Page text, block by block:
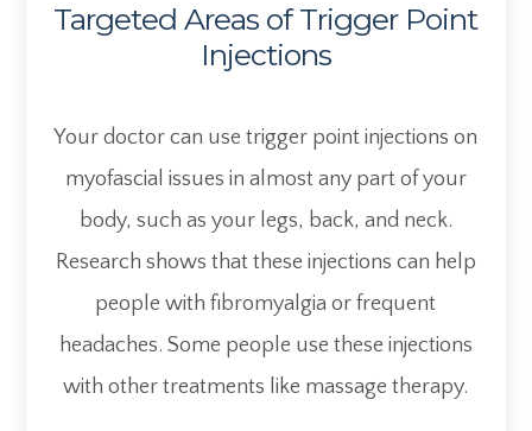
Targeted Areas of Trigger Point
Injections
Your doctor can use trigger point injections on
myofascial issues in almost any part of your
body, such as your legs, back, and neck.
Research shows that these injections can help
people with fibromyalgia or frequent
headaches. Some people use these injections
with other treatments like massage therapy.